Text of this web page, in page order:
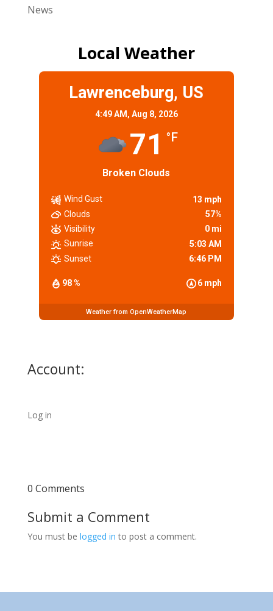
News
Local Weather
Lawrenceburg, US
4:49 AM, Aug 8, 2026
71 °F
Broken Clouds
98 % 6 mph
Wind Gust
13 mph
Clouds
57%
Visibility
0 mi
Sunrise
5:03 AM
Sunset
6:46 PM
Weather from OpenWeatherMap
Account:
Log in
0 Comments
Submit a Comment
You must be logged in to post a comment.